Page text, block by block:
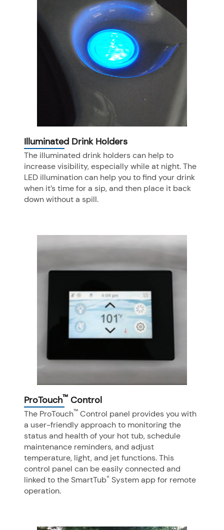
Illuminated Drink Holders
The illuminated drink holders can help to
increase visibility, especially while at night. The
LED illumination can help you to find your drink
when it’s time for a sip, and then place it back
down without a spill.
ProTouch™ Control
The ProTouch™ Control panel provides you with
a user-friendly approach to monitoring the
status and health of your hot tub, schedule
maintenance reminders, and adjust
temperature, light, and jet functions. This
control panel can be easily connected and
linked to the SmartTub® System app for remote
operation.